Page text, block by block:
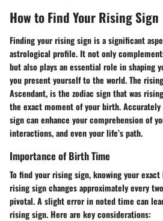
How to Find Your Rising Sign
Finding your rising sign is a significant
astrological profile. It not only
but also plays an essential role in shaping
you present yourself to the world. The
Ascendant, is the zodiac sign that was
the exact moment of your birth.
sign can enhance your comprehension of
interactions, and even your life’s path.
Importance of Birth Time
To find your rising sign, knowing your
rising sign changes approximately every
pivotal. A slight error in noted time can
rising sign. Here are key considerations: